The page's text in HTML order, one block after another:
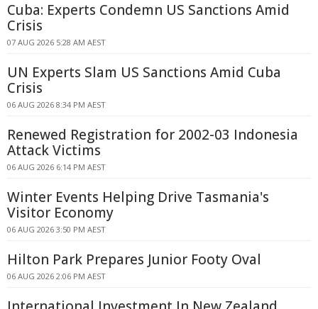
Cuba: Experts Condemn US Sanctions Amid
Crisis
07 AUG 2026 5:28 AM AEST
UN Experts Slam US Sanctions Amid Cuba
Crisis
06 AUG 2026 8:34 PM AEST
Renewed Registration for 2002-03 Indonesia
Attack Victims
06 AUG 2026 6:14 PM AEST
Winter Events Helping Drive Tasmania's
Visitor Economy
06 AUG 2026 3:50 PM AEST
Hilton Park Prepares Junior Footy Oval
06 AUG 2026 2:06 PM AEST